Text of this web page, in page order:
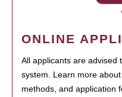
ONLINE
All applicants are advised
system. Learn more
methods, and application